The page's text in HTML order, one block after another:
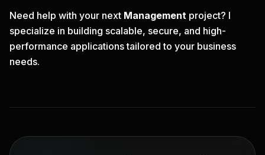
Need help with your next Management project? I
specialize in building scalable, secure, and high-
performance applications tailored to your business
needs.